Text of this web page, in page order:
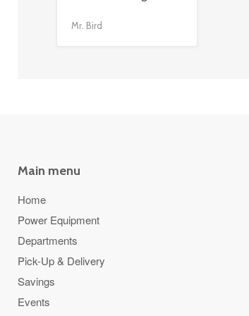
Mr. Bird
Main menu
Home
Power Equipment
Departments
Pick-Up & Delivery
Savings
Events